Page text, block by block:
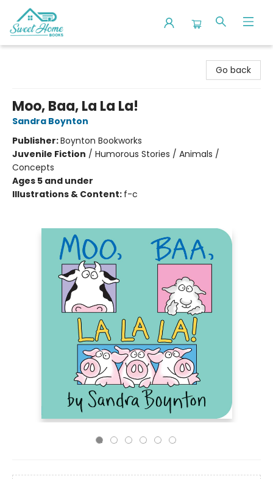
Go back
Moo, Baa, La La La!
Sandra Boynton
Publisher:Boynton Bookworks
Juvenile Fiction / Humorous Stories / Animals /
Concepts
Ages 5 and under
Illustrations & Content: f-c